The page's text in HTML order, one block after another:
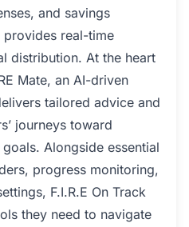
and savings
real-time
distribution. At the heart
Mate, an AI-driven
tailored advice and
journeys toward
Alongside essential
progress monitoring,
F.I.R.E On Track
they need to navigate